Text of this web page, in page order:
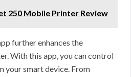
250 Mobile Printer Review
further enhances the
With this app, you can control
your smart device. From